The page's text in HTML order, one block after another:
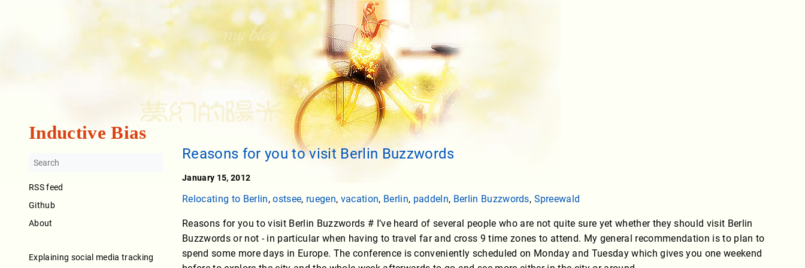
Inductive Bias
RSS feed
Github
About
Explaining social media tracking
Reasons for you to visit Berlin Buzzwords
January 15, 2012
Relocating to Berlin,ostsee, ruegen, vacation, Berlin, paddeln, Berlin Buzzwords, Spreewald
Reasons for you to visit Berlin Buzzwords # I’ve heard of several people who are not quite sure yet whether they should visit Berlin
Buzzwords or not - in particular when having to travel far and cross 9 time zones to attend. My general recommendation is to plan to
spend some more days in Europe. The conference is conveniently scheduled on Monday and Tuesday which gives you one weekend